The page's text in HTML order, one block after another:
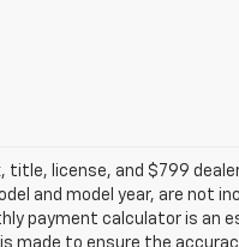
license, and $799
and model year, are not
payment calculator is an
made to ensure the